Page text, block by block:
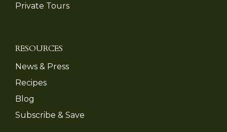
Private Tours
RESOURCES
News & Press
Recipes
Blog
Subscribe & Save